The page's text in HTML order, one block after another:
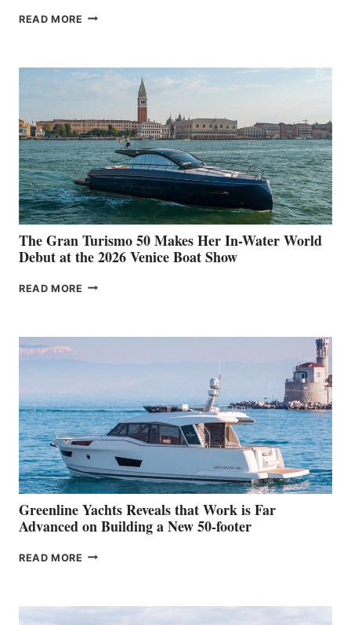
READ MORE NEW WELLCRAFT
The Gran Turismo 50 Makes Her In-Water World
Debut at the 2026 Venice Boat Show
READ MORE THE
HER
WATER
WORLD
DEBUT
AT
THE
2026
VENICE
BOAT
SHOW
Greenline Yachts Reveals that Work is Far
Advanced on Building a New 50-footer
READ MORE GREENLINE
WORK